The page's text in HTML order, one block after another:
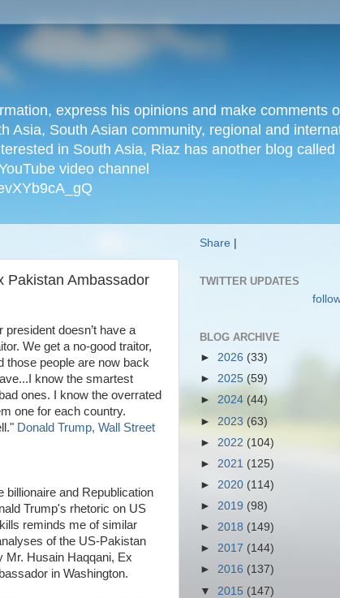
express his opinions and make comments
Asia, South Asian community, regional and
in South Asia, Riaz has another blog called
video channel
Pakistan Ambassador
president doesn’t have a
We get a no-good traitor,
those people are now back
know the smartest
ones. I know the overrated
one for each country.
Donald Trump, Wall Street
billionaire and Republication
Trump's rhetoric on US
reminds me of similar
of the US-Pakistan
Mr. Husain Haqqani, Ex
in Washington.
Share
TWITTER UPDATES
BLOG ARCHIVE
► 2026 (33)
► 2025 (59)
► 2024 (44)
► 2023 (63)
► 2022 (104)
► 2021 (125)
► 2020 (114)
► 2019 (98)
► 2018 (149)
► 2017 (144)
► 2016 (137)
▼ 2015 (147)